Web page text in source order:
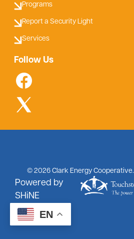
EN
Programs
Report a Security Light
Services
Follow Us
©2026 Clark Energy Cooperative.
Powered by
SHiNE